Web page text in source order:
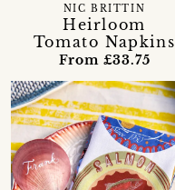
Heirloom
Tomato Napkins
NIC BRITTIN
From £33.75